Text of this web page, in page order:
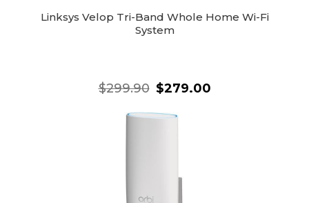
Linksys Velop Tri-Band Whole Home Wi-Fi
System
$299.90 $279.00